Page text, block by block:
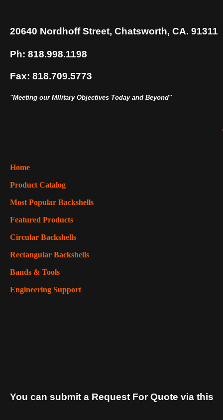
20640 Nordhoff Street, Chatsworth, CA. 91311
Ph: 818.998.1198
Fax: 818.709.5773
"Meeting our MIlitary Objectives Today and Beyond"
Home
Product Catalog
Most Popular Backshells
Featured Products
Circular Backshells
Rectangular Backshells
Bands & Tools
Engineering Support
You can submit a Request For Quote via this